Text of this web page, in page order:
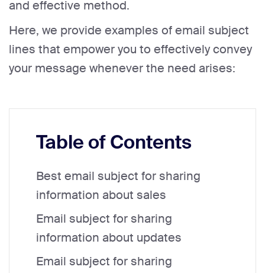
and effective method.
Here, we provide examples of email subject
lines that empower you to effectively convey
your message whenever the need arises:
Table of Contents
Best email subject for sharing
information about sales
Email subject for sharing
information about updates
Email subject for sharing